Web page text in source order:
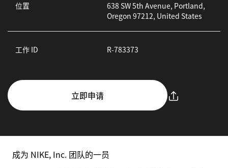
位置
638 SW 5th Avenue, Portland,
Oregon 97212, United States
工作 ID R-783373
立即申请
成为 NIKE, Inc. 团队的一员